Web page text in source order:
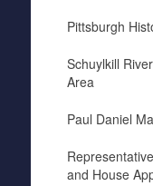
Pittsburgh
Schuylkill
Area
Paul Daniel
and House